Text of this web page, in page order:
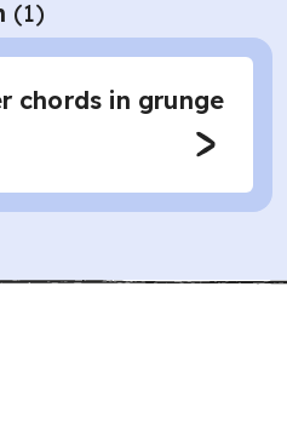
(1)
chords in grunge